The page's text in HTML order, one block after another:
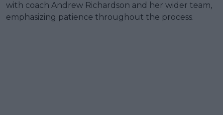
with coach Andrew Richardson and her wider team,
emphasizing patience throughout the process.